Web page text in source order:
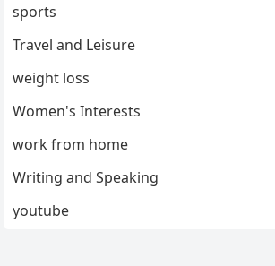
sports
Travel and Leisure
weight loss
Women's Interests
work from home
Writing and Speaking
youtube